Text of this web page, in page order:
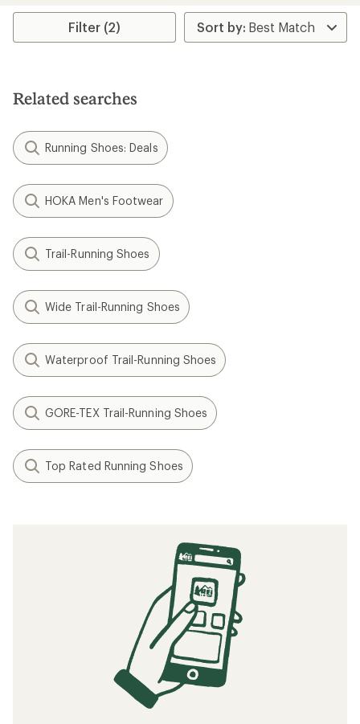
Filter (2)
Related searches
Running Shoes: Deals
HOKA Men's Footwear
Trail-Running Shoes
Wide Trail-Running Shoes
Waterproof Trail-Running Shoes
GORE-TEX Trail-Running Shoes
Top Rated Running Shoes